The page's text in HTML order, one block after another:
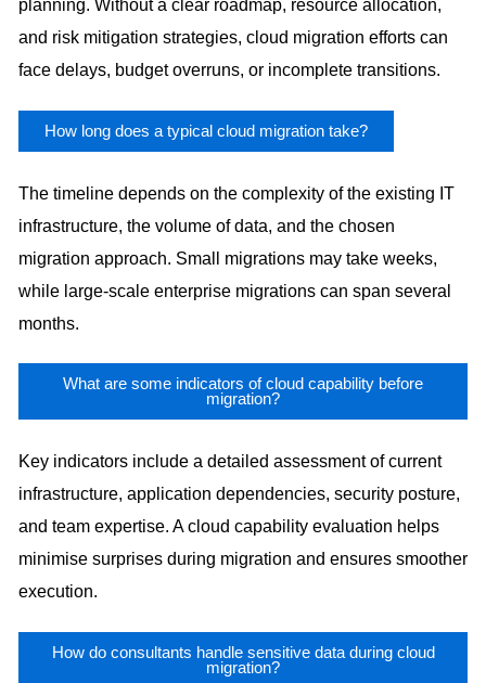
planning. Without a clear roadmap, resource allocation,
and risk mitigation strategies, cloud migration efforts can
face delays, budget overruns, or incomplete transitions.
How long does a typical cloud migration take?
The timeline depends on the complexity of the existing IT
infrastructure, the volume of data, and the chosen
migration approach. Small migrations may take weeks,
while large-scale enterprise migrations can span several
months.
What are some indicators of cloud capability before
migration?
Key indicators include a detailed assessment of current
infrastructure, application dependencies, security posture,
and team expertise. A cloud capability evaluation helps
minimise surprises during migration and ensures smoother
execution.
How do consultants handle sensitive data during cloud
migration?